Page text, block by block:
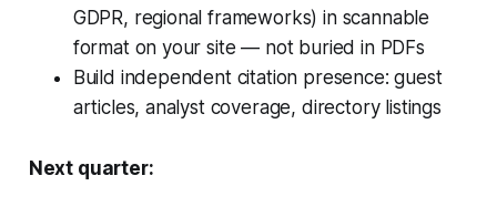
GDPR, regional frameworks) in scannable
format on your site — not buried in PDFs
Build independent citation presence: guest
articles, analyst coverage, directory listings
Next quarter: